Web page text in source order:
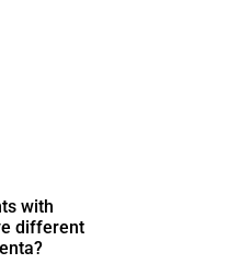
with
different